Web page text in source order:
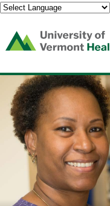
(link
opens
a
new
window)